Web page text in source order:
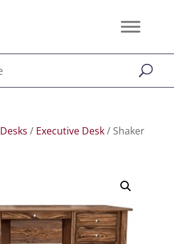
Desks / Executive Desk/ Shaker